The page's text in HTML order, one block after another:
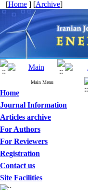
[Home ] [Archive]
Main Menu
Home
Journal Information
Articles archive
For Authors
For Reviewers
Registration
Contact us
Site Facilities